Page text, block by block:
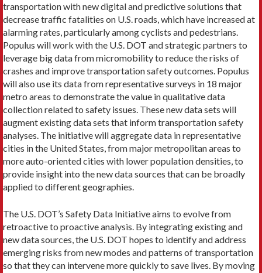
transportation with new digital and predictive solutions that
decrease traffic fatalities on U.S. roads, which have increased at
alarming rates, particularly among cyclists and pedestrians.
Populus will work with the U.S. DOT and strategic partners to
leverage big data from micromobility to reduce the risks of
crashes and improve transportation safety outcomes. Populus
will also use its data from representative surveys in 18 major
metro areas to demonstrate the value in qualitative data
collection related to safety issues. These new data sets will
augment existing data sets that inform transportation safety
analyses. The initiative will aggregate data in representative
cities in the United States, from major metropolitan areas to
more auto-oriented cities with lower population densities, to
provide insight into the new data sources that can be broadly
applied to different geographies.
The U.S. DOT’s Safety Data Initiative aims to evolve from
retroactive to proactive analysis. By integrating existing and
new data sources, the U.S. DOT hopes to identify and address
emerging risks from new modes and patterns of transportation
so that they can intervene more quickly to save lives. By moving